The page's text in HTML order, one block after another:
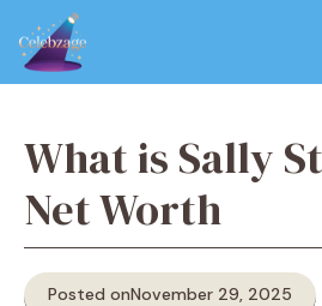
content
What is Sally
Net Worth
Posted onNovember 29, 2025